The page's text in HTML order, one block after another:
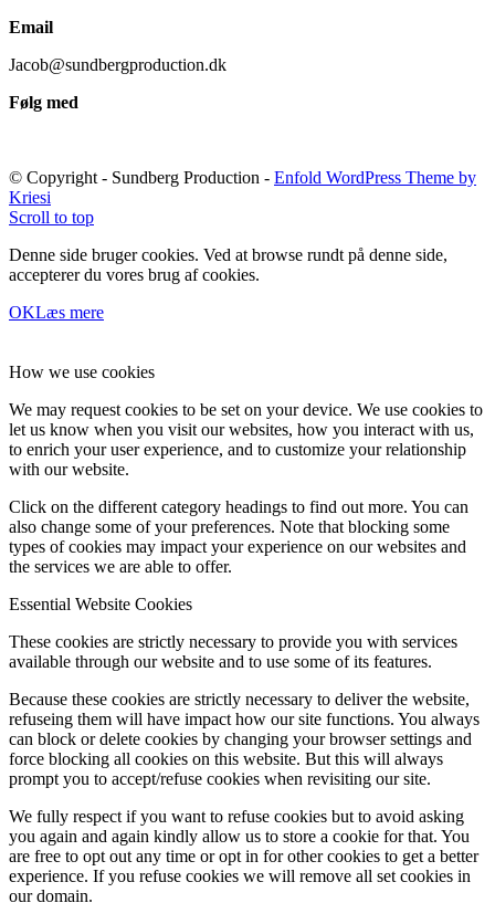
Email
Jacob@sundbergproduction.dk
Følg med
© Copyright - Sundberg Production - Enfold WordPress Theme by
Kriesi
Scroll to top
Denne side bruger cookies. Ved at browse rundt på denne side,
accepterer du vores brug af cookies.
OKLæs mere
How we use cookies
We may request cookies to be set on your device. We use cookies to
let us know when you visit our websites, how you interact with us,
to enrich your user experience, and to customize your relationship
with our website.
Click on the different category headings to find out more. You can
also change some of your preferences. Note that blocking some
types of cookies may impact your experience on our websites and
the services we are able to offer.
Essential Website Cookies
These cookies are strictly necessary to provide you with services
available through our website and to use some of its features.
Because these cookies are strictly necessary to deliver the website,
refuseing them will have impact how our site functions. You always
can block or delete cookies by changing your browser settings and
force blocking all cookies on this website. But this will always
prompt you to accept/refuse cookies when revisiting our site.
We fully respect if you want to refuse cookies but to avoid asking
you again and again kindly allow us to store a cookie for that. You
are free to opt out any time or opt in for other cookies to get a better
experience. If you refuse cookies we will remove all set cookies in
our domain.